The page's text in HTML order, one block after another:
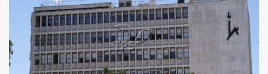
Feed